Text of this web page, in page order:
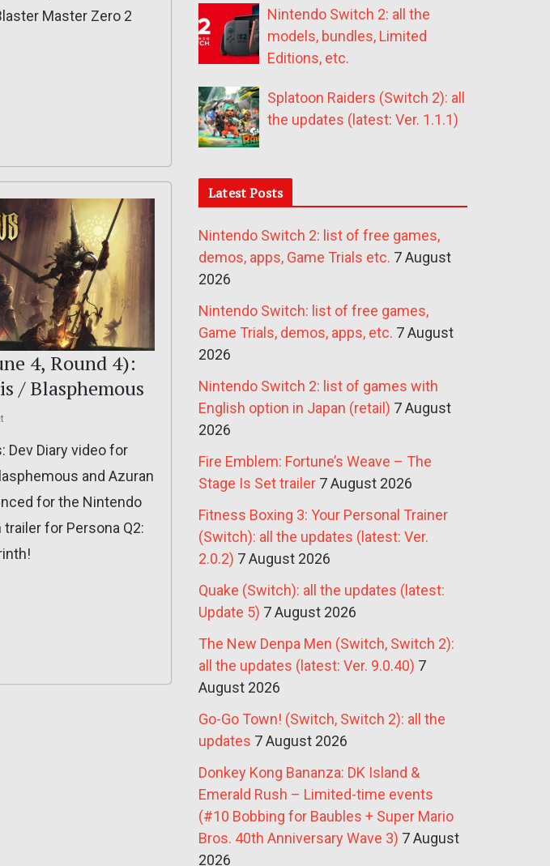
Master Zero 2
4, Round 4):
/ Blasphemous
Dev Diary video for
and Azuran
for the Nintendo
for Persona Q2:
Nintendo Switch 2: all the
models, bundles, Limited
Editions, etc.
Splatoon Raiders (Switch 2): all
the updates (latest: Ver. 1.1.1)
Latest Posts
Nintendo Switch 2: list of free games,
demos, apps, Game Trials etc. 7 August
2026
Nintendo Switch: list of free games,
Game Trials, demos, apps, etc. 7 August
2026
Nintendo Switch 2: list of games with
English option in Japan (retail) 7 August
2026
Fire Emblem: Fortune’s Weave – The
Stage Is Set trailer 7 August 2026
Fitness Boxing 3: Your Personal Trainer
(Switch): all the updates (latest: Ver.
2.0.2) 7 August 2026
Quake (Switch): all the updates (latest:
Update 5) 7 August 2026
The New Denpa Men (Switch, Switch 2):
all the updates (latest: Ver. 9.0.40) 7
August 2026
Go-Go Town! (Switch, Switch 2): all the
updates 7 August 2026
Donkey Kong Bananza: DK Island &
Emerald Rush – Limited-time events
(#10 Bobbing for Baubles + Super Mario
Bros. 40th Anniversary Wave 3) 7 August
2026